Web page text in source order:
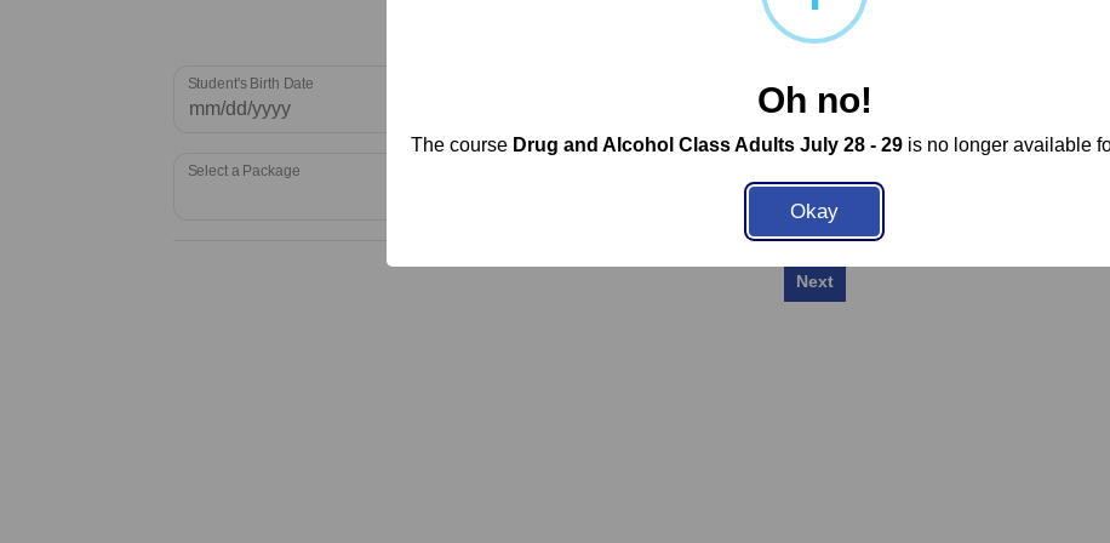
Privacy Policy
Student's Birth Date Select a School or Location
Select a Package
Next
Oh no!
The course Drug and Alcohol Class Adults July 28 - 29is no longer available
Okay